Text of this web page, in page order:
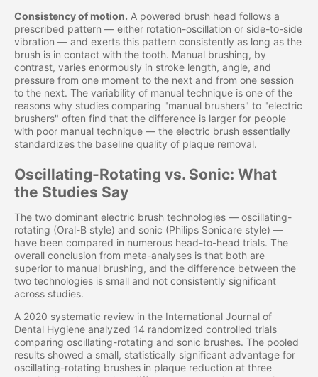
Consistency of motion. A powered brush head follows a
prescribed pattern — either rotation-oscillation or side-to-side
vibration — and exerts this pattern consistently as long as the
brush is in contact with the tooth. Manual brushing, by
contrast, varies enormously in stroke length, angle, and
pressure from one moment to the next and from one session
to the next. The variability of manual technique is one of the
reasons why studies comparing "manual brushers" to "electric
brushers" often find that the difference is larger for people
with poor manual technique — the electric brush essentially
standardizes the baseline quality of plaque removal.
Oscillating-Rotating vs. Sonic: What
the Studies Say
The two dominant electric brush technologies — oscillating-
rotating (Oral-B style) and sonic (Philips Sonicare style) —
have been compared in numerous head-to-head trials. The
overall conclusion from meta-analyses is that both are
superior to manual brushing, and the difference between the
two technologies is small and not consistently significant
across studies.
A 2020 systematic review in the International Journal of
Dental Hygiene analyzed 14 randomized controlled trials
comparing oscillating-rotating and sonic brushes. The pooled
results showed a small, statistically significant advantage for
oscillating-rotating brushes in plaque reduction at three